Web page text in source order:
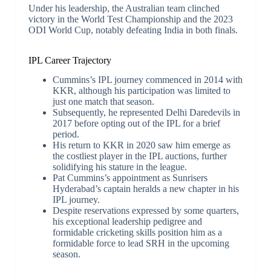
Under his leadership, the Australian team clinched
victory in the World Test Championship and the 2023
ODI World Cup, notably defeating India in both finals.
IPL Career Trajectory
Cummins’s IPL journey commenced in 2014 with
KKR, although his participation was limited to
just one match that season.
Subsequently, he represented Delhi Daredevils in
2017 before opting out of the IPL for a brief
period.
His return to KKR in 2020 saw him emerge as
the costliest player in the IPL auctions, further
solidifying his stature in the league.
Pat Cummins’s appointment as Sunrisers
Hyderabad’s captain heralds a new chapter in his
IPL journey.
Despite reservations expressed by some quarters,
his exceptional leadership pedigree and
formidable cricketing skills position him as a
formidable force to lead SRH in the upcoming
season.